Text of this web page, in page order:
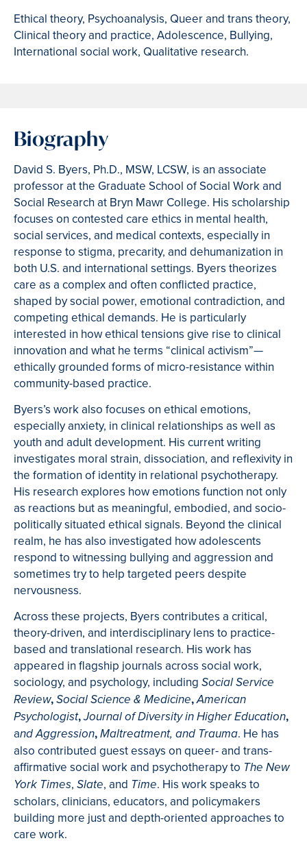
Ethical theory, Psychoanalysis, Queer and trans theory,
Clinical theory and practice, Adolescence, Bullying,
International social work, Qualitative research.
Biography
David S. Byers, Ph.D., MSW, LCSW, is an associate
professor at the Graduate School of Social Work and
Social Research at Bryn Mawr College. His scholarship
focuses on contested care ethics in mental health,
social services, and medical contexts, especially in
response to stigma, precarity, and dehumanization in
both U.S. and international settings. Byers theorizes
care as a complex and often conflicted practice,
shaped by social power, emotional contradiction, and
competing ethical demands. He is particularly
interested in how ethical tensions give rise to clinical
innovation and what he terms “clinical activism”—
ethically grounded forms of micro-resistance within
community-based practice.
Byers’s work also focuses on ethical emotions,
especially anxiety, in clinical relationships as well as
youth and adult development. His current writing
investigates moral strain, dissociation, and reflexivity in
the formation of identity in relational psychotherapy.
His research explores how emotions function not only
as reactions but as meaningful, embodied, and socio-
politically situated ethical signals. Beyond the clinical
realm, he has also investigated how adolescents
respond to witnessing bullying and aggression and
sometimes try to help targeted peers despite
nervousness.
Across these projects, Byers contributes a critical,
theory-driven, and interdisciplinary lens to practice-
based and translational research. His work has
appeared in flagship journals across social work,
sociology, and psychology, including Social Service
Review, Social Science & Medicine,American
Psychologist,Journal of Diversity in Higher Education,
and Aggression, Maltreatment, and Trauma. He has
also contributed guest essays on queer- and trans-
affirmative social work and psychotherapy to The New
York Times, Slate, and Time. His work speaks to
scholars, clinicians, educators, and policymakers
building more just and depth-oriented approaches to
care work.